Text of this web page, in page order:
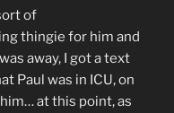
of
thingie for him and
away, I got a text
Paul was in ICU, on
at this point, as